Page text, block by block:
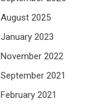
August 2025
January 2023
November 2022
September 2021
February 2021